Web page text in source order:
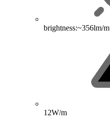
brightness:~356lm/m
12W/m